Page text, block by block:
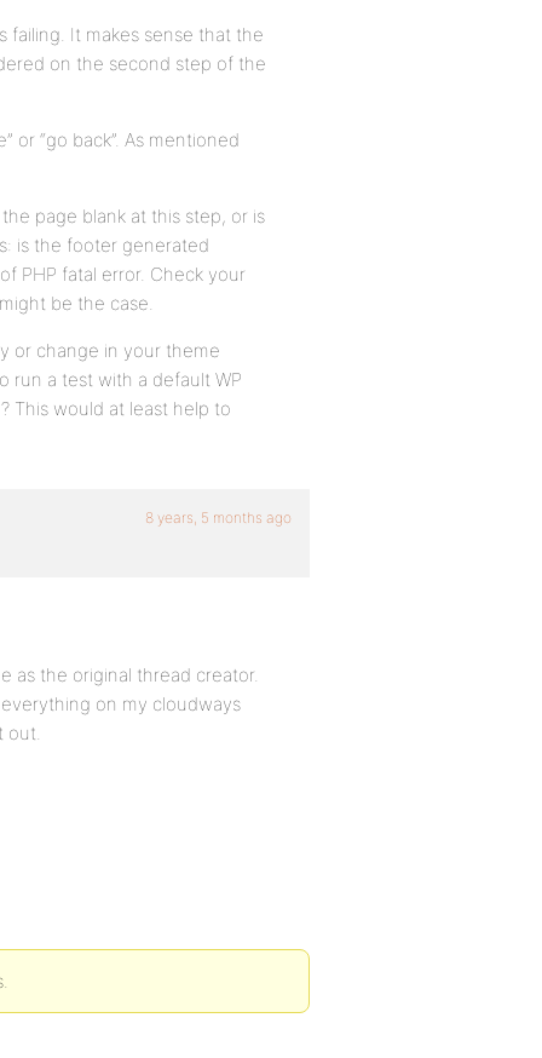
failing. It makes sense that the
on the second step of the
or “go back”. As mentioned
page blank at this step, or is
is the footer generated
PHP fatal error. Check your
be the case.
or change in your theme
run a test with a default WP
This would at least help to
8 years, 5 months ago
as the original thread creator.
everything on my cloudways
out.